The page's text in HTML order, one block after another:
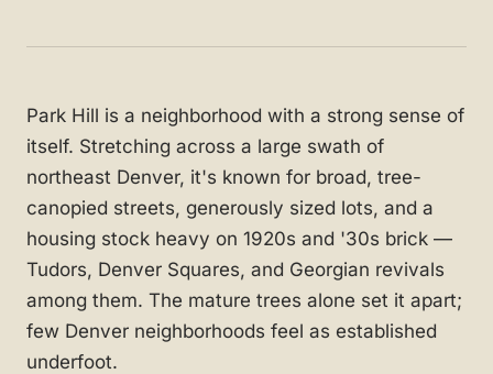
Park Hill is a neighborhood with a strong sense of
itself. Stretching across a large swath of
northeast Denver, it's known for broad, tree-
canopied streets, generously sized lots, and a
housing stock heavy on 1920s and '30s brick —
Tudors, Denver Squares, and Georgian revivals
among them. The mature trees alone set it apart;
few Denver neighborhoods feel as established
underfoot.